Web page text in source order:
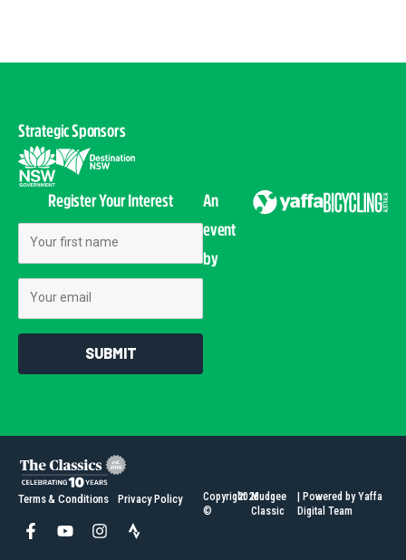
Strategic Sponsors
Register Your Interest
SUBMIT
An
event
by
Copyright
©
2026Mudgee
Classic
| Powered by Yaffa
Digital Team
Terms & Conditions Privacy Policy